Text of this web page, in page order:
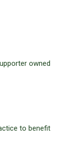
owned
to benefit